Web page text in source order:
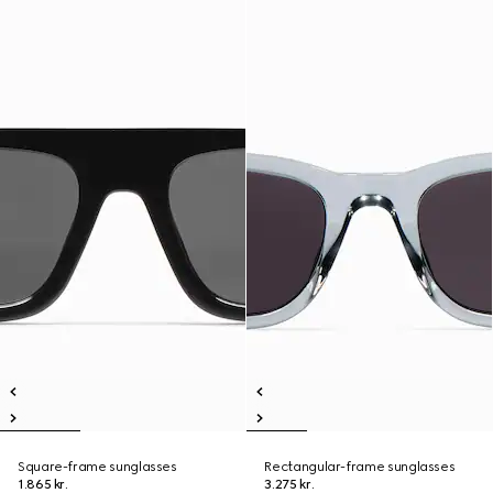
Square-frame sunglasses
1.865 kr.
Rectangular-frame sunglasses
3.275 kr.